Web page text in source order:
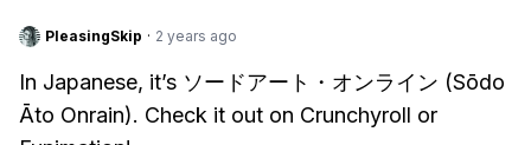
PleasingSkip · 2 years ago
In Japanese, it’s ソードアート・オンライン (Sōdo
Āto Onrain). Check it out on Crunchyroll or